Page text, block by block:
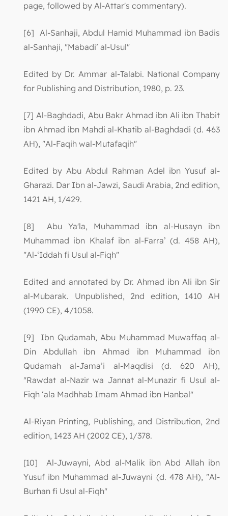
page, followed by Al-Attar's commentary).
[6] Al-Sanhaji, Abdul Hamid Muhammad ibn Badis
al-Sanhaji, "Mabadi’ al-Usul"
Edited by Dr. Ammar al-Talabi. National Company
for Publishing and Distribution, 1980, p. 23.
[7] Al-Baghdadi, Abu Bakr Ahmad ibn Ali ibn Thabit
ibn Ahmad ibn Mahdi al-Khatib al-Baghdadi (d. 463
AH), "Al-Faqih wal-Mutafaqih"
Edited by Abu Abdul Rahman Adel ibn Yusuf al-
Gharazi. Dar Ibn al-Jawzi, Saudi Arabia, 2nd edition,
1421 AH, 1/429.
[8] Abu Ya'la, Muhammad ibn al-Husayn ibn
Muhammad ibn Khalaf ibn al-Farra’ (d. 458 AH),
"Al-‘Iddah fi Usul al-Fiqh"
Edited and annotated by Dr. Ahmad ibn Ali ibn Sir
al-Mubarak. Unpublished, 2nd edition, 1410 AH
(1990 CE), 4/1058.
[9] Ibn Qudamah, Abu Muhammad Muwaffaq al-
Din Abdullah ibn Ahmad ibn Muhammad ibn
Qudamah al-Jama’i al-Maqdisi (d. 620 AH),
"Rawdat al-Nazir wa Jannat al-Munazir fi Usul al-
Fiqh ‘ala Madhhab Imam Ahmad ibn Hanbal"
Al-Riyan Printing, Publishing, and Distribution, 2nd
edition, 1423 AH (2002 CE), 1/378.
[10] Al-Juwayni, Abd al-Malik ibn Abd Allah ibn
Yusuf ibn Muhammad al-Juwayni (d. 478 AH), "Al-
Burhan fi Usul al-Fiqh"